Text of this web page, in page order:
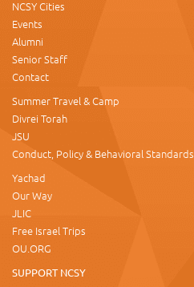
NCSY Cities
Events
Alumni
Senior Staff
Contact
Summer Travel & Camp
Divrei Torah
JSU
Conduct, Policy & Behavioral Standards
Yachad
Our Way
JLIC
Free Israel Trips
OU.ORG
SUPPORT NCSY